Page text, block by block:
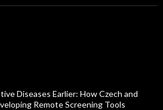
Diseases Earlier: How Czech and
Remote Screening Tools